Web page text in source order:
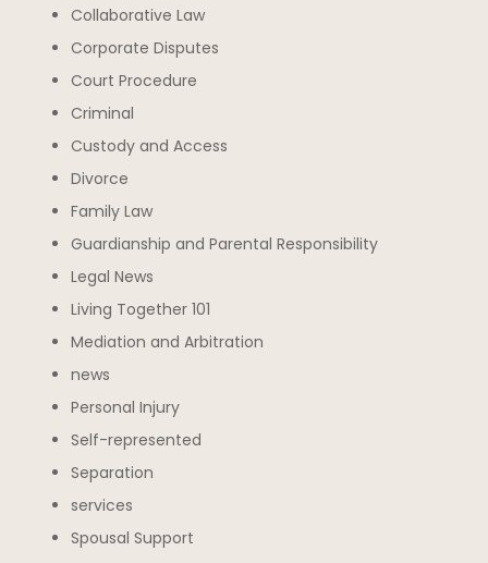
Collaborative Law
Corporate Disputes
Court Procedure
Criminal
Custody and Access
Divorce
Family Law
Guardianship and Parental Responsibility
Legal News
Living Together 101
Mediation and Arbitration
news
Personal Injury
Self-represented
Separation
services
Spousal Support